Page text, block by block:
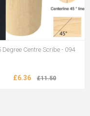
Degree Centre Scribe - 094
£6.36 £11.50